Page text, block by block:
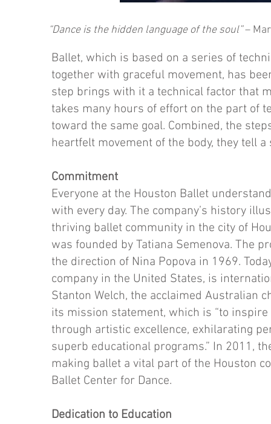
“Dance is the hidden language of the soul”–
Ballet, which is based on a series of
together with graceful movement, has
step brings with it a technical factor that
takes many hours of effort on the part of
toward the same goal. Combined, the
heartfelt movement of the body, they tell a
Commitment
Everyone at the Houston Ballet
with every day. The company’s history
thriving ballet community in the city of
was founded by Tatiana Semenova. The
the direction of Nina Popova in 1969.
company in the United States, is
Stanton Welch, the acclaimed Australian
its mission statement, which is “to
through artistic excellence, exhilarating
superb educational programs.” In 2011,
making ballet a vital part of the Houston
Ballet Center for Dance.
Dedication to Education